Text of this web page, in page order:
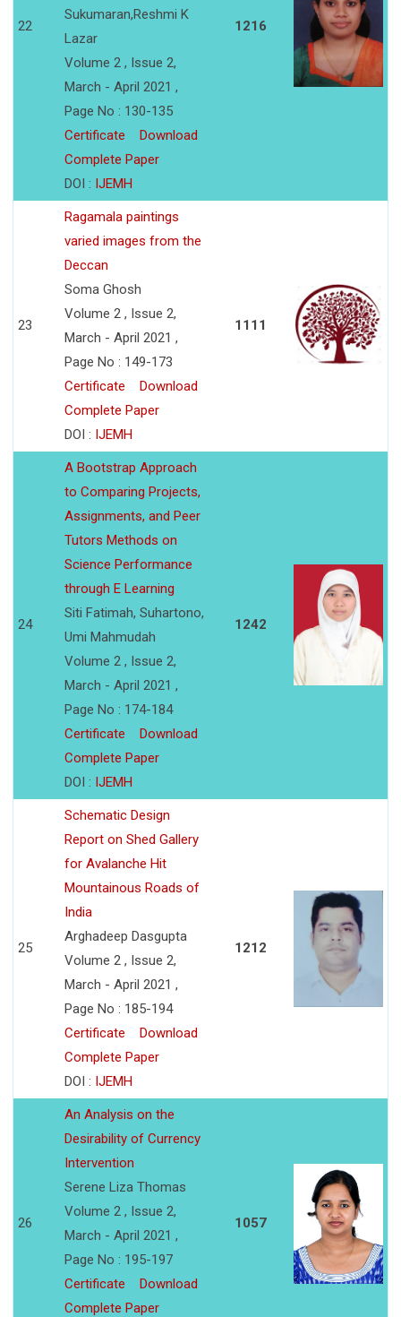
22
Sukumaran,Reshmi K
Lazar
Volume 2 , Issue 2,
March - April 2021 ,
Page No : 130-135
Certificate
Download
Complete Paper
DOI : IJEMH
1216
23
Ragamala paintings
varied images from the
Deccan
Soma Ghosh
Volume 2 , Issue 2,
March - April 2021 ,
Page No : 149-173
Certificate
Download
Complete Paper
DOI : IJEMH
1111
24
A Bootstrap Approach
to Comparing Projects,
Assignments, and Peer
Tutors Methods on
Science Performance
through E Learning
Siti Fatimah, Suhartono,
Umi Mahmudah
Volume 2 , Issue 2,
March - April 2021 ,
Page No : 174-184
Certificate
Download
Complete Paper
DOI : IJEMH
1242
25
Schematic Design
Report on Shed Gallery
for Avalanche Hit
Mountainous Roads of
India
Arghadeep Dasgupta
Volume 2 , Issue 2,
March - April 2021 ,
Page No : 185-194
Certificate
Download
Complete Paper
DOI : IJEMH
1212
26
An Analysis on the
Desirability of Currency
Intervention
Serene Liza Thomas
Volume 2 , Issue 2,
March - April 2021 ,
Page No : 195-197
Certificate
Download
Complete Paper
1057